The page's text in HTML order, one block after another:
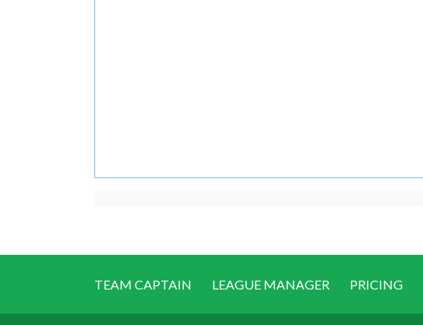
TEAM CAPTAIN LEAGUE MANAGER PRICING